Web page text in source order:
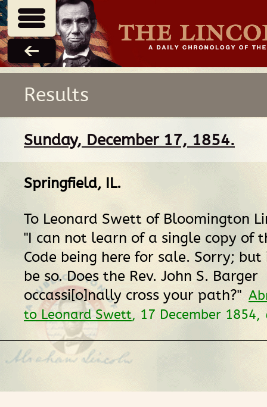
Results
Sunday, December 17, 1854.
Springfield, IL.
To Leonard Swett of Bloomington
"I can not learn of a single copy of
Code being here for sale. Sorry;
be so. Does the Rev. John S. Barger
occassi[o]nally cross your path?"
to Leonard Swett, 17 December 1854,